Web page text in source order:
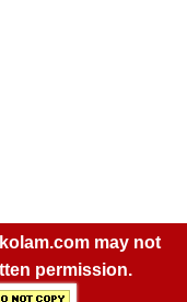
may not
permission.